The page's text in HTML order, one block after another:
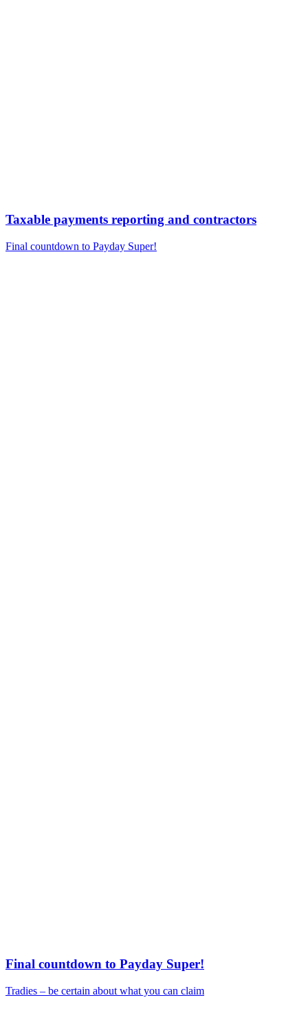
Taxable payments reporting and contractors
Final countdown to Payday Super!
Final countdown to Payday Super!
Tradies – be certain about what you can claim